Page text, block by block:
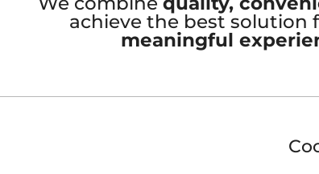
achieve the best solution
meaningful